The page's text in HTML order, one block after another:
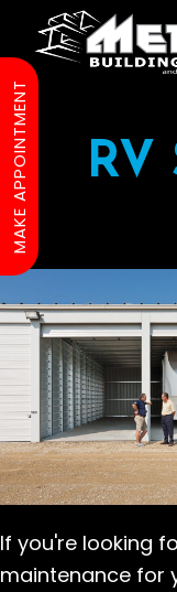
RV
If you're looking
maintenance for
MAKE APPOINTMENT